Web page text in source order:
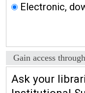
Electronic,
Gain access
Ask your